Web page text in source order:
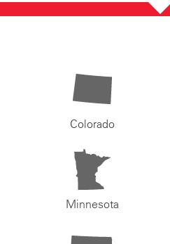
Colorado
Minnesota